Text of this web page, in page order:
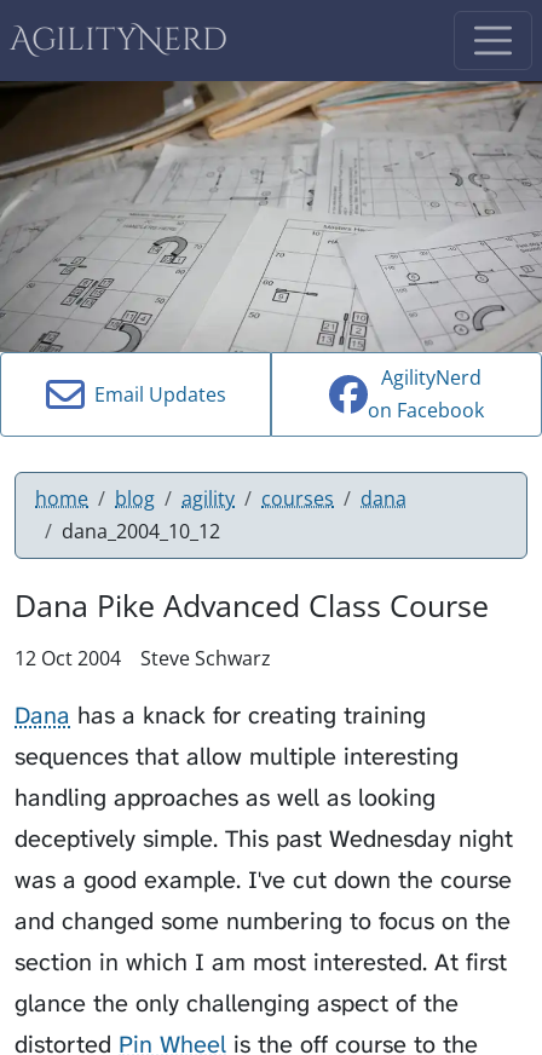
AgilityNerd
Email Updates
AgilityNerd
on Facebook
home blog agility courses
dana
dana_2004_10_12
Dana Pike Advanced Class Course
12 Oct 2004 Steve Schwarz
Dana has a knack for creating training
sequences that allow multiple interesting
handling approaches as well as looking
deceptively simple. This past Wednesday night
was a good example. I've cut down the course
and changed some numbering to focus on the
section in which I am most interested. At first
glance the only challenging aspect of the
distorted Pin Wheel is the off course to the